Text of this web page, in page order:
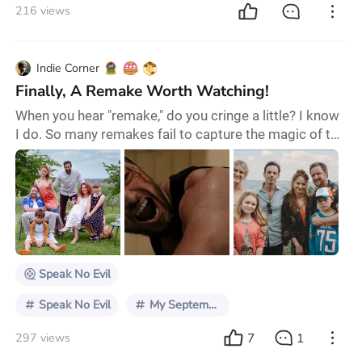
216 views
Indie Corner
Finally, A Remake Worth Watching!
When you hear "remake," do you cringe a little? I know
I do. So many remakes fail to capture the magic of the
original, feeling more like a cheap cash grab than a
fresh take. But Speak No Evil (2024)? This one’s
different. It’s got guts. It’s got something to say, and
most importantly, it’s actually worth watching. Let’s
get into why. First off, this film doesn’t just slap a fresh
coat of paint on
Speak No Evil
Speak No Evil My September Theater Pick
297 views 7 1